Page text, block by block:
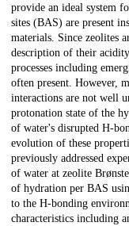
provide an ideal system
sites (BAS) are present
materials. Since zeolites
description of their
processes including
often present. However,
interactions are not well
protonation state of the
of water's disrupted H-
evolution of these
previously addressed
of water at zeolite
of hydration per BAS
to the H-bonding
characteristics including